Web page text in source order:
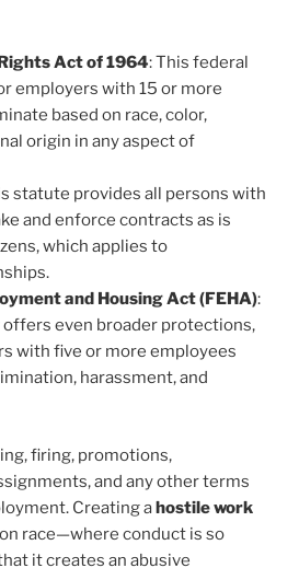
Act of 1964: This federal
employers with 15 or more
based on race, color,
origin in any aspect of
statute provides all persons with
and enforce contracts as is
which applies to
and Housing Act (FEHA):
offers even broader protections,
with five or more employees
harassment, and
firing, promotions,
and any other terms
Creating ahostile work
race—where conduct is so
it creates an abusive